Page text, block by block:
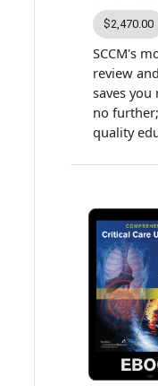
$2,470.00
SCCM's
review
saves
no
quality
care
Earn up
and
(MOC)
The